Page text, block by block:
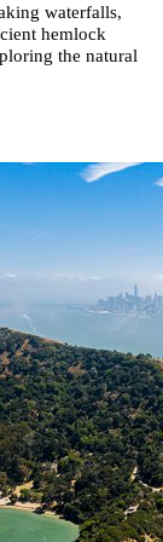
waterfalls,
hemlock
the natural